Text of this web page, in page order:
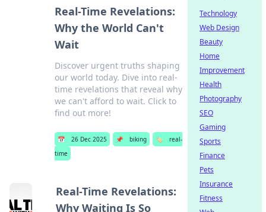
Real-Time Revelations:
Why the World Can't
Wait
Discover urgent truths shaping
our world today. Dive into real-
time revelations that reveal why
we can't afford to wait. Click to
find out more!
📅 26 Dec 2025 📌 biking 🏷️
real-
time
Real-Time Revelations:
Why Waiting Is So
Technology
Web Design
Beauty
Home
Improvement
Health
Photography
SEO
Gaming
Sports
Finance
Pets
Insurance
Fitness